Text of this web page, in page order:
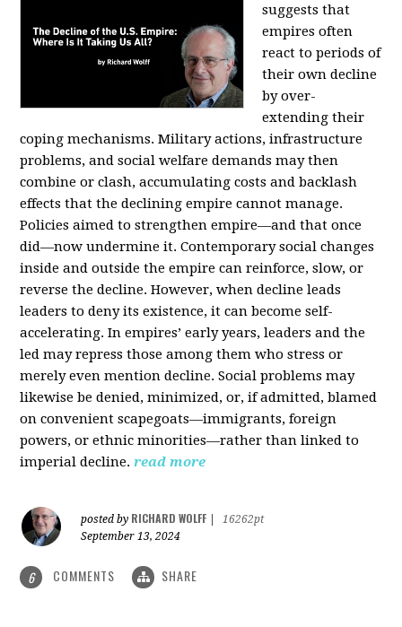
suggests that
empires often
react to periods of
their own decline
by over-
extending their
coping mechanisms. Military actions, infrastructure
problems, and social welfare demands may then
combine or clash, accumulating costs and backlash
effects that the declining empire cannot manage.
Policies aimed to strengthen empire—and that once
did—now undermine it. Contemporary social changes
inside and outside the empire can reinforce, slow, or
reverse the decline. However, when decline leads
leaders to deny its existence, it can become self-
accelerating. In empires’ early years, leaders and the
led may repress those among them who stress or
merely even mention decline. Social problems may
likewise be denied, minimized, or, if admitted, blamed
on convenient scapegoats—immigrants, foreign
powers, or ethnic minorities—rather than linked to
imperial decline. read more
posted by RICHARD WOLFF
16262pt
September 13, 2024
6 COMMENTS SHARE